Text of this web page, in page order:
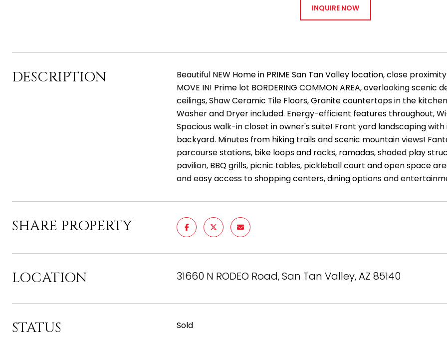
INQUIRE NOW
DESCRIPTION
Beautiful NEW Home in PRIME San Tan Valley location, close
MOVE IN! Prime lot BORDERING COMMON AREA, overlooking
ceilings, Shaw Ceramic Tile Floors, Granite countertops in the
Washer and Dryer included. Energy-efficient features throughout,
Spacious walk-in closet in owner's suite! Front yard landscaping
backyard. Minutes from hiking trails and scenic mountain views!
parcourse stations, bike loops and racks, ramadas, shaded play
pavilion, BBQ grills, picnic tables, pickleball court and open space
and easy access to shopping centers, dining options and
SHARE PROPERTY
LOCATION 31660 N RODEO Road, San Tan Valley, AZ 85140
STATUS Sold